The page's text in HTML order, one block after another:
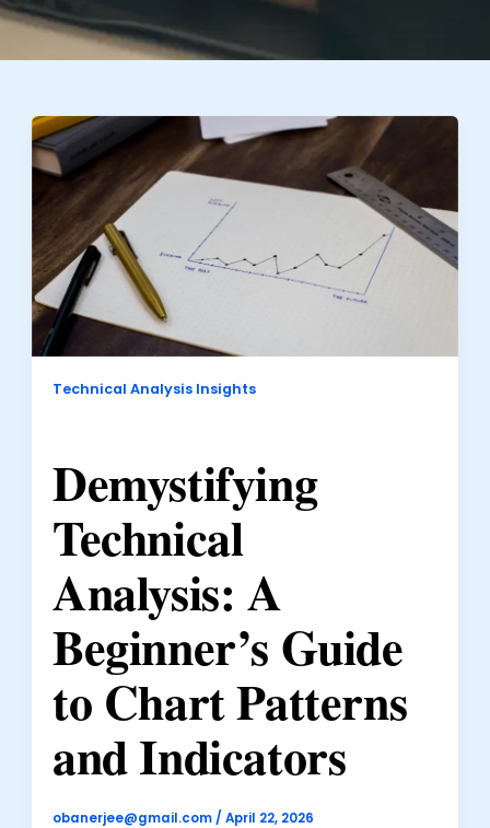
Technical Analysis Insights
Demystifying
Technical
Analysis: A
Beginner’s Guide
to Chart Patterns
and Indicators
obanerjee@gmail.com / April 22, 2026